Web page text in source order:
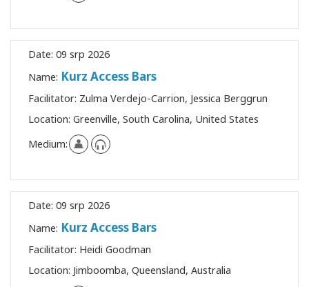
Date: 09 srp 2026
Name: Kurz Access Bars
Facilitator: Zulma Verdejo-Carrion, Jessica Berggrun
Location: Greenville, South Carolina, United States
Medium:
Date: 09 srp 2026
Name: Kurz Access Bars
Facilitator: Heidi Goodman
Location: Jimboomba, Queensland, Australia